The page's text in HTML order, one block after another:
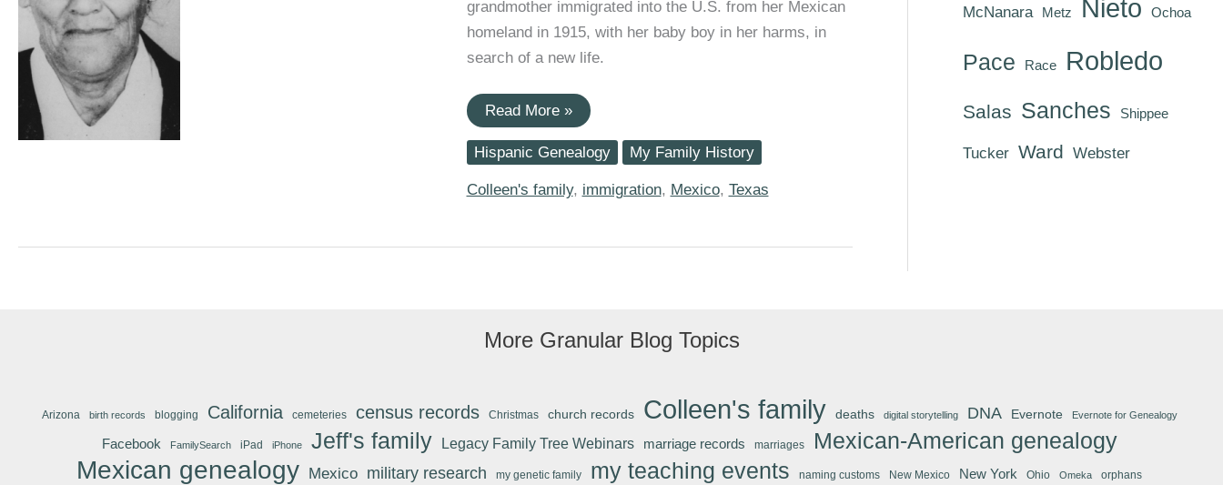
grandmother immigrated into the U.S. from her Mexican
homeland in 1915, with her baby boy in her harms, in
search of a new life.
Maria
(Nieto)
Robledo
And
US-
Bridge
Read More »
Hispanic Genealogy My Family History
Colleen's family, immigration, Mexico, Texas
McNanara Metz Nieto Ochoa
Pace Race Robledo
Salas Sanches Shippee
Tucker Ward Webster
More Granular Blog Topics
Arizona birth records blogging California cemeteries census records Christmas church records Colleen's family deaths digital storytelling DNA Evernote Evernote for Genealogy
Facebook FamilySearch iPad iPhone Jeff's family Legacy Family Tree Webinars marriage records marriages Mexican-American genealogy
Mexican genealogy Mexico military research my genetic family my teaching events naming customs New Mexico New York Ohio Omeka orphans